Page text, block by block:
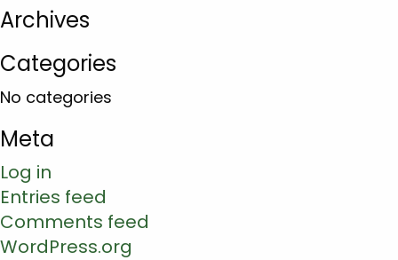
Archives
Categories
No categories
Meta
Log in
Entries feed
Comments feed
WordPress.org